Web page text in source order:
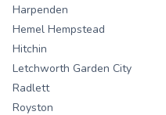
Harpenden
Hemel Hempstead
Hitchin
Letchworth Garden City
Radlett
Royston